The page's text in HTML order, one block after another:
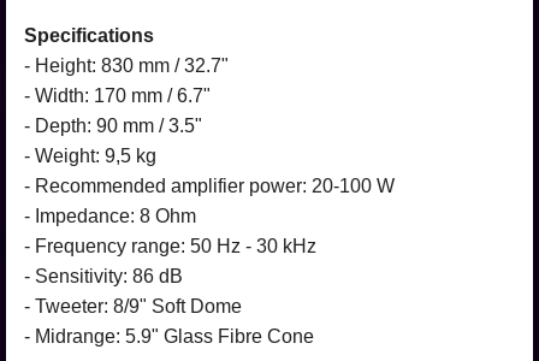
Specifications
- Height: 830 mm / 32.7"
- Width: 170 mm / 6.7"
- Depth: 90 mm / 3.5"
- Weight: 9,5 kg
- Recommended amplifier power: 20-100 W
- Impedance: 8 Ohm
- Frequency range: 50 Hz - 30 kHz
- Sensitivity: 86 dB
- Tweeter: 8/9" Soft Dome
- Midrange: 5.9" Glass Fibre Cone